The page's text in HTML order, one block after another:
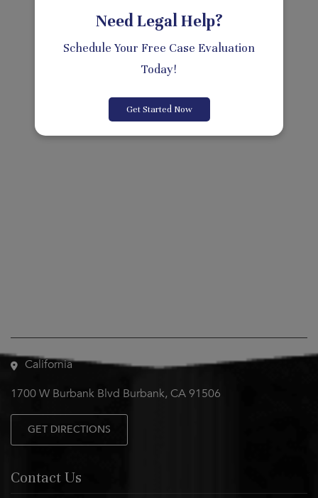
Need Legal Help?
Schedule Your Free Case Evaluation
Today!
Get Started Now
California
1700 W Burbank Blvd Burbank, CA 91506
GET DIRECTIONS
Contact Us